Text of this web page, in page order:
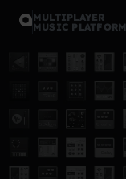
MULTIPLAYER
MUSIC PLATFORM